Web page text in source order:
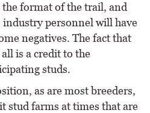
the format of the trail, and
industry personnel will have
negatives. The fact that
is a credit to the
studs.
as are most breeders,
stud farms at times that are